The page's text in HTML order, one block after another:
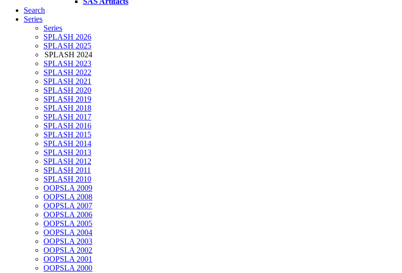
Search
Series
Series
SPLASH 2026
SPLASH 2025
SPLASH 2024
SPLASH 2023
SPLASH 2022
SPLASH 2021
SPLASH 2020
SPLASH 2019
SPLASH 2018
SPLASH 2017
SPLASH 2016
SPLASH 2015
SPLASH 2014
SPLASH 2013
SPLASH 2012
SPLASH 2011
SPLASH 2010
OOPSLA 2009
OOPSLA 2008
OOPSLA 2007
OOPSLA 2006
OOPSLA 2005
OOPSLA 2004
OOPSLA 2003
OOPSLA 2002
OOPSLA 2001
OOPSLA 2000